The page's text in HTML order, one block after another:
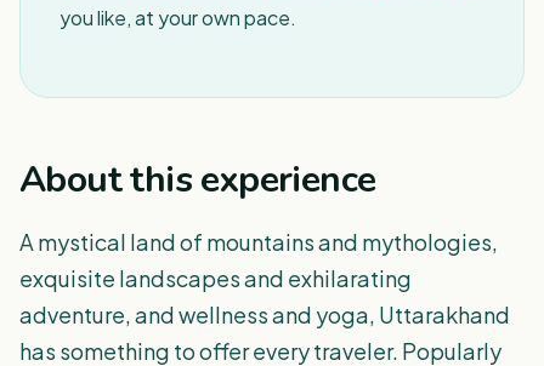
you like, at your own pace.
About this experience
A mystical land of mountains and mythologies,
exquisite landscapes and exhilarating
adventure, and wellness and yoga, Uttarakhand
has something to offer every traveler. Popularly